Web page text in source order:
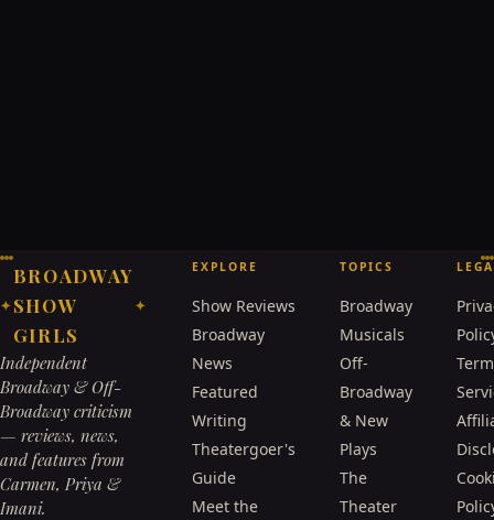
✦
BROADWAY
SHOW
GIRLS
✦
Independent
Broadway & Off-
Broadway criticism
— reviews, news,
and features from
Carmen, Priya &
Imani.
EXPLORE
Show Reviews
Broadway
News
Featured
Writing
Theatergoer's
Guide
Meet the
TOPICS
Broadway
Musicals
Off-
Broadway
& New
Plays
The
Theater